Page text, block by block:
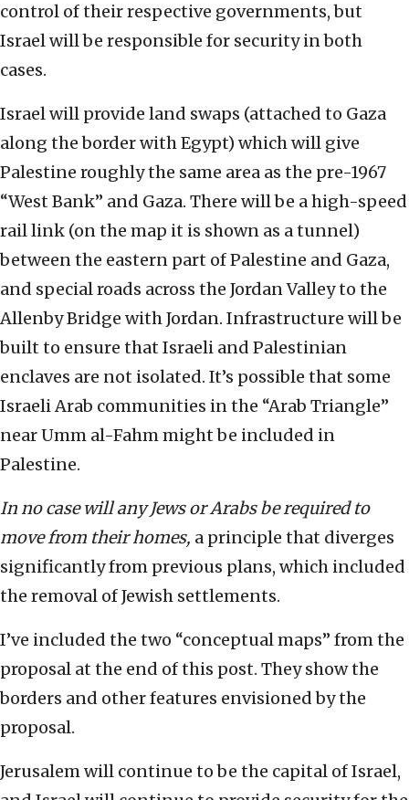
control of their respective governments, but
Israel will be responsible for security in both
cases.
Israel will provide land swaps (attached to Gaza
along the border with Egypt) which will give
Palestine roughly the same area as the pre-1967
“West Bank” and Gaza. There will be a high-speed
rail link (on the map it is shown as a tunnel)
between the eastern part of Palestine and Gaza,
and special roads across the Jordan Valley to the
Allenby Bridge with Jordan. Infrastructure will be
built to ensure that Israeli and Palestinian
enclaves are not isolated. It’s possible that some
Israeli Arab communities in the “Arab Triangle”
near Umm al-Fahm might be included in
Palestine.
In no case will any Jews or Arabs be required to
move from their homes, a principle that diverges
significantly from previous plans, which included
the removal of Jewish settlements.
I’ve included the two “conceptual maps” from the
proposal at the end of this post. They show the
borders and other features envisioned by the
proposal.
Jerusalem will continue to be the capital of Israel,